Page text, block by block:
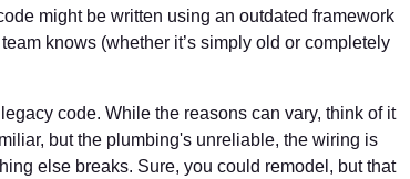
might be written using an outdated framework
knows (whether it’s simply old or completely
code. While the reasons can vary, think of it
but the plumbing's unreliable, the wiring is
else breaks. Sure, you could remodel, but that